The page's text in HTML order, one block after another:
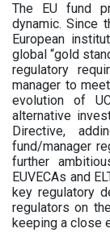
The EU fund
dynamic. Since
European
global “gold
regulatory
manager to
evolution of
alternative
Directive,
fund/manager
further
EUVECAs and
key regulatory
regulators on
keeping a close